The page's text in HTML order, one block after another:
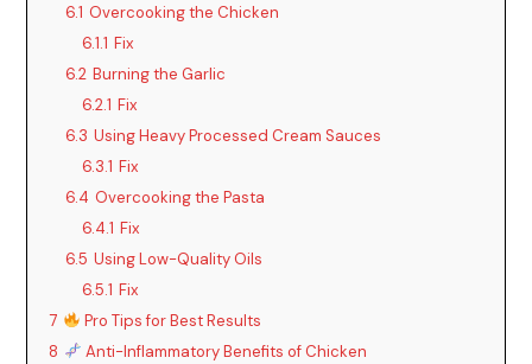
6.1 Overcooking the Chicken
6.1.1 Fix
6.2 Burning the Garlic
6.2.1 Fix
6.3 Using Heavy Processed Cream Sauces
6.3.1 Fix
6.4 Overcooking the Pasta
6.4.1 Fix
6.5 Using Low-Quality Oils
6.5.1 Fix
7
Pro Tips for Best Results
8
Anti-Inflammatory Benefits of Chicken